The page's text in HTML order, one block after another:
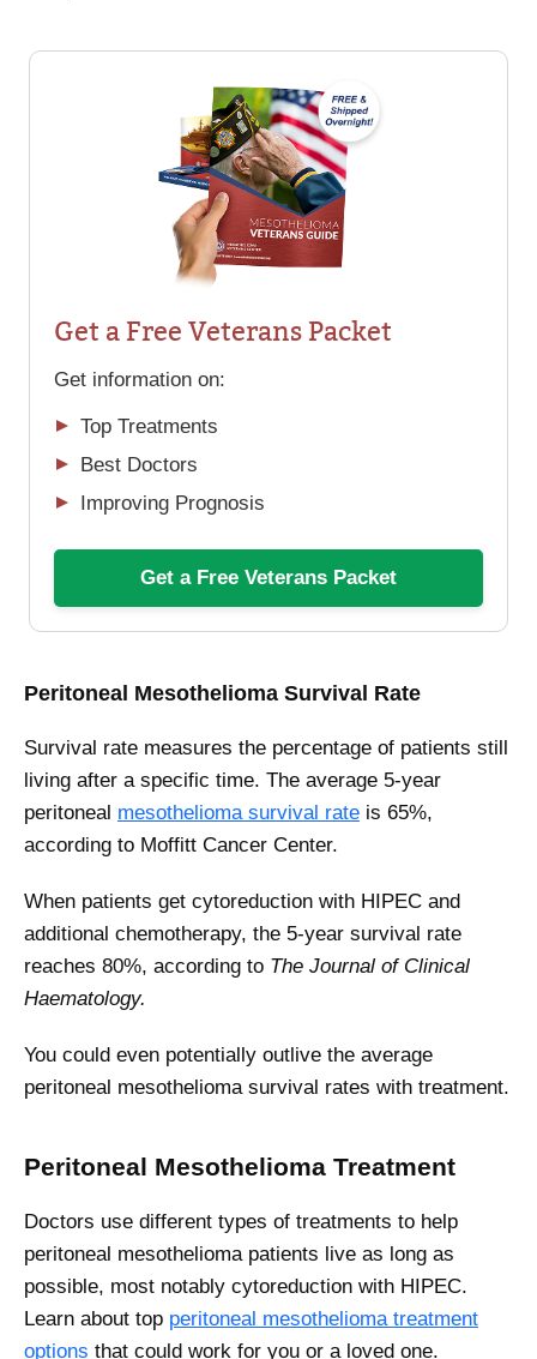
Get a Free Veterans Packet
Get information on:
Top Treatments
Best Doctors
Improving Prognosis
Get a Free Veterans Packet
Peritoneal Mesothelioma Survival Rate
Survival rate measures the percentage of patients still
living after a specific time. The average 5-year
peritoneal mesothelioma survival rate is 65%,
according to Moffitt Cancer Center.
When patients get cytoreduction with HIPEC and
additional chemotherapy, the 5-year survival rate
reaches 80%, according to The Journal of Clinical
Haematology.
You could even potentially outlive the average
peritoneal mesothelioma survival rates with treatment.
Peritoneal Mesothelioma Treatment
Doctors use different types of treatments to help
peritoneal mesothelioma patients live as long as
possible, most notably cytoreduction with HIPEC.
Learn about top peritoneal mesothelioma treatment
options that could work for you or a loved one.